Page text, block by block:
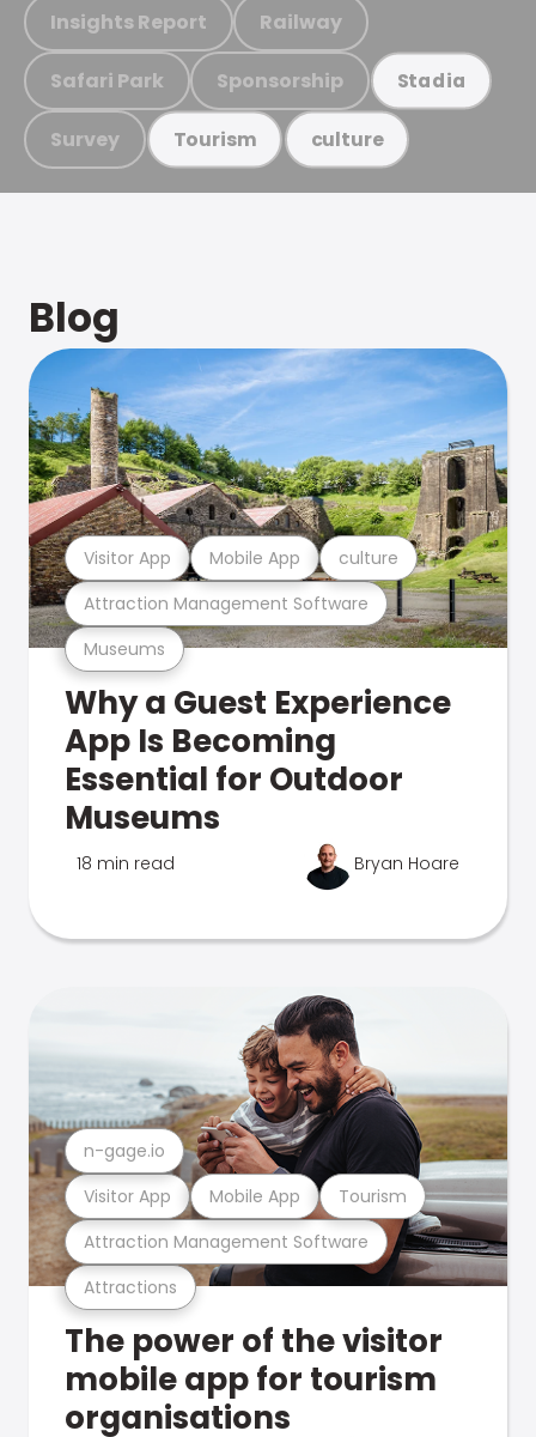
Insights Report Railway
Safari Park Sponsorship Stadia
Survey Tourism culture
Blog
Museums
Attraction Management Software
Visitor App Mobile App culture
Why a Guest Experience
App Is Becoming
Essential for Outdoor
Museums
18 min read Bryan Hoare
Attractions
Attraction Management Software
Visitor App Mobile App Tourism
n-gage.io
The power of the visitor
mobile app for tourism
organisations